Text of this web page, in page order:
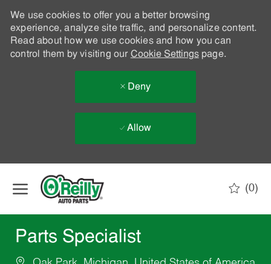
We use cookies to offer you a better browsing
experience, analyze site traffic, and personalize content.
Read about how we use cookies and how you can
control them by visiting our Cookie Settingspage.
Deny
Allow
(0)
Parts Specialist